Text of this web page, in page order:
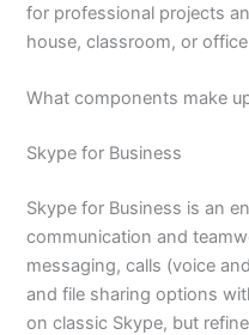
for professional projects
house, classroom, or
What components make
Skype for Business
Skype for Business is an
communication and
messaging, calls (voice
and file sharing options
on classic Skype, but